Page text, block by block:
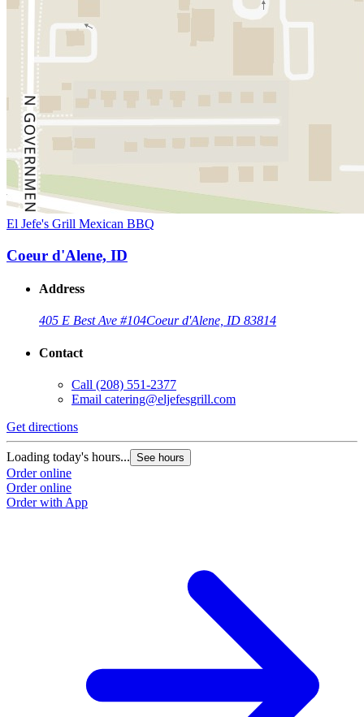
El Jefe's Grill Mexican BBQ
Coeur d'Alene, ID
Address
405 E Best Ave #104Coeur d'Alene, ID 83814
Contact
Call (208) 551-2377
Email catering@eljefesgrill.com
Get directions
Loading today's hours... See hours
Order online
Order online
Order with App